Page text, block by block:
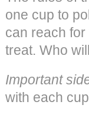
one cup to
can reach
treat. Who
Important
with each